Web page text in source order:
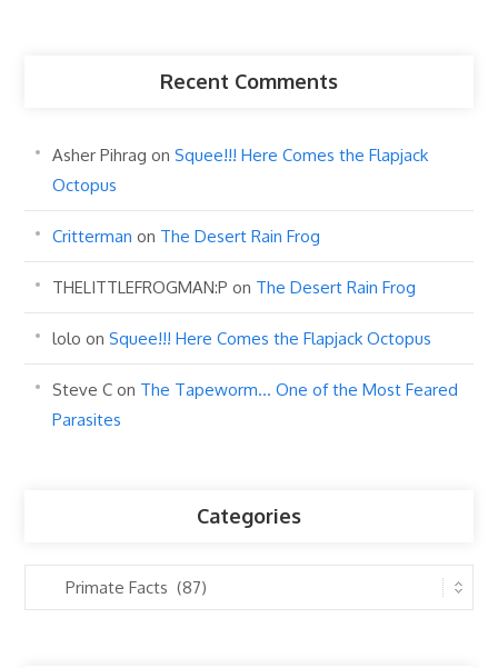
Recent Comments
Asher Pihrag onSquee!!! Here Comes the Flapjack
Octopus
Critterman on The Desert Rain Frog
THELITTLEFROGMAN:P on The Desert Rain Frog
lolo onSquee!!! Here Comes the Flapjack Octopus
Steve C on The Tapeworm… One of the Most Feared
Parasites
Categories
Categories